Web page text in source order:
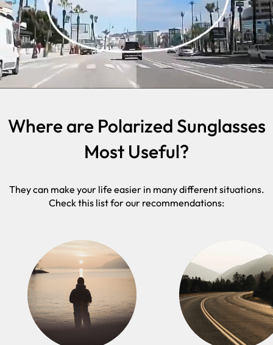
Where are Polarized Sunglasses
Most Useful?
They can make your life easier in many different situations.
Check this list for our recommendations: